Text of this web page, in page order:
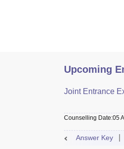
Upcoming
Joint Entrance
Counselling Date:05
Answer Key